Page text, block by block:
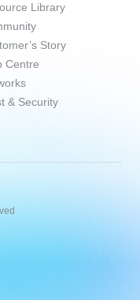
Library
Story
Centre
& Security